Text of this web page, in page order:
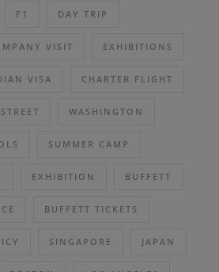
F1 DAY TRIP
VISIT EXHIBITIONS
VISA CHARTER FLIGHT
WASHINGTON
SUMMER CAMP
EXHIBITION BUFFETT
BUFFETT TICKETS
SINGAPORE JAPAN